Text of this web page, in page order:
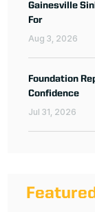
Gainesville
For
Aug 3, 2026
Foundation
Confidence
Jul 31, 2026